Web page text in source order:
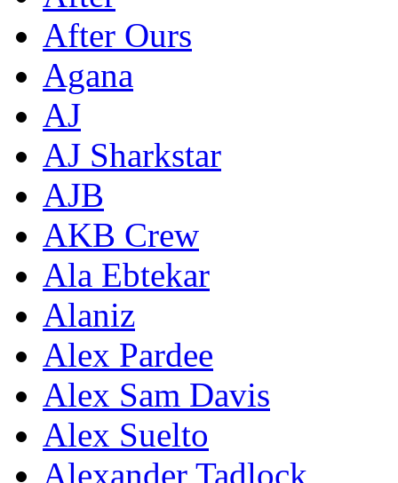
After Ours
Agana
AJ
AJ Sharkstar
AJB
AKB Crew
Ala Ebtekar
Alaniz
Alex Pardee
Alex Sam Davis
Alex Suelto
Alexander Tadlock